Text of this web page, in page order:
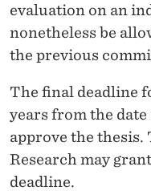
evaluation on an
nonetheless be
the previous
The final deadline
years from the
approve the
Research may
deadline.